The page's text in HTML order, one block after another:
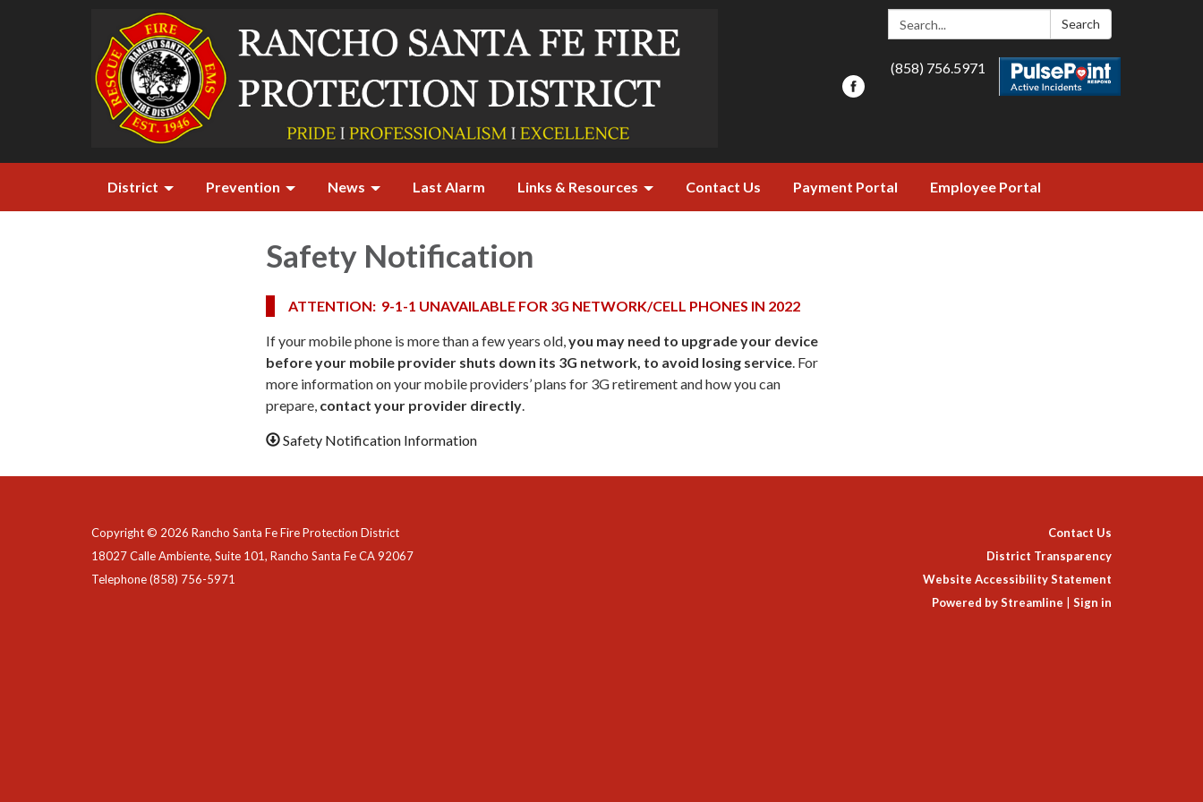
Search: Search
(858) 756.5971
District Prevention News Last Alarm Links & Resources Contact Us Payment Portal Employee Portal
Safety Notification
ATTENTION: 9-1-1 UNAVAILABLE FOR 3G NETWORK/CELL PHONES IN 2022
If your mobile phone is more than a few years old, you may need to upgrade your device
before your mobile provider shuts down its 3G network, to avoid losing service . For
more information on your mobile providers’ plans for 3G retirement and how you can
prepare, contact your provider directly
Safety Notification Information
Copyright © 2026 Rancho Santa Fe Fire Protection District
18027 Calle Ambiente, Suite 101, Rancho Santa Fe CA 92067
Telephone(858) 756-5971
Contact Us
District Transparency
Website Accessibility Statement
Powered by Streamline
Sign in